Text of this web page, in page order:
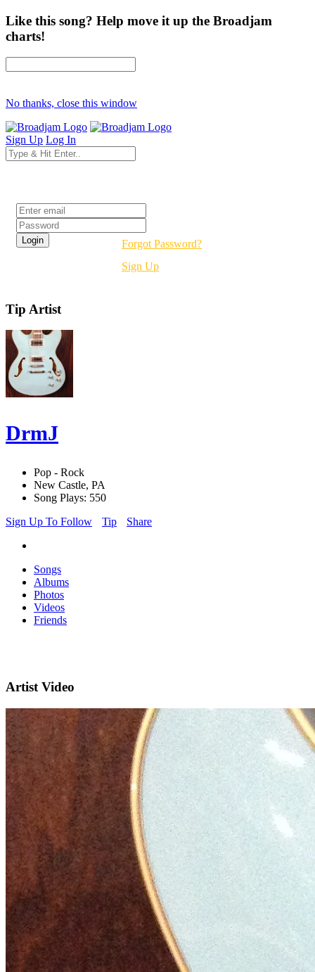
Like this song? Help move it up the Broadjam
charts!
No thanks, close this window
Sign Up Log In
Forgot Password?
Sign Up
Tip Artist
DrmJ
Pop - Rock
New Castle, PA
Song Plays: 550
Sign Up To Follow
Tip Share
Songs
Albums
Photos
Videos
Friends
Artist Video